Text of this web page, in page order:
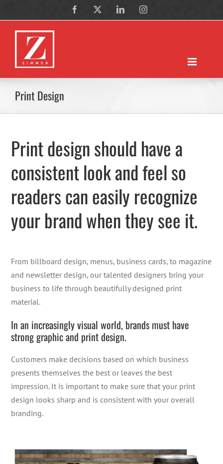
to
content
Facebook LinkedInInstagram
Print Design
Print design should have a
consistent look and feel so
readers can easily recognize
your brand when they see it.
From billboard design, menus, business cards,to magazine
and newsletter design,our talented designers bring your
business to life through beautifully designed print
material.
In an increasingly visual world, brands must have
strong graphic and print design.
Customers make decisions based on which business
presents themselves the best or leaves the best
impression. It is important to make sure that your print
design looks sharp and is consistent with youroverall
branding.